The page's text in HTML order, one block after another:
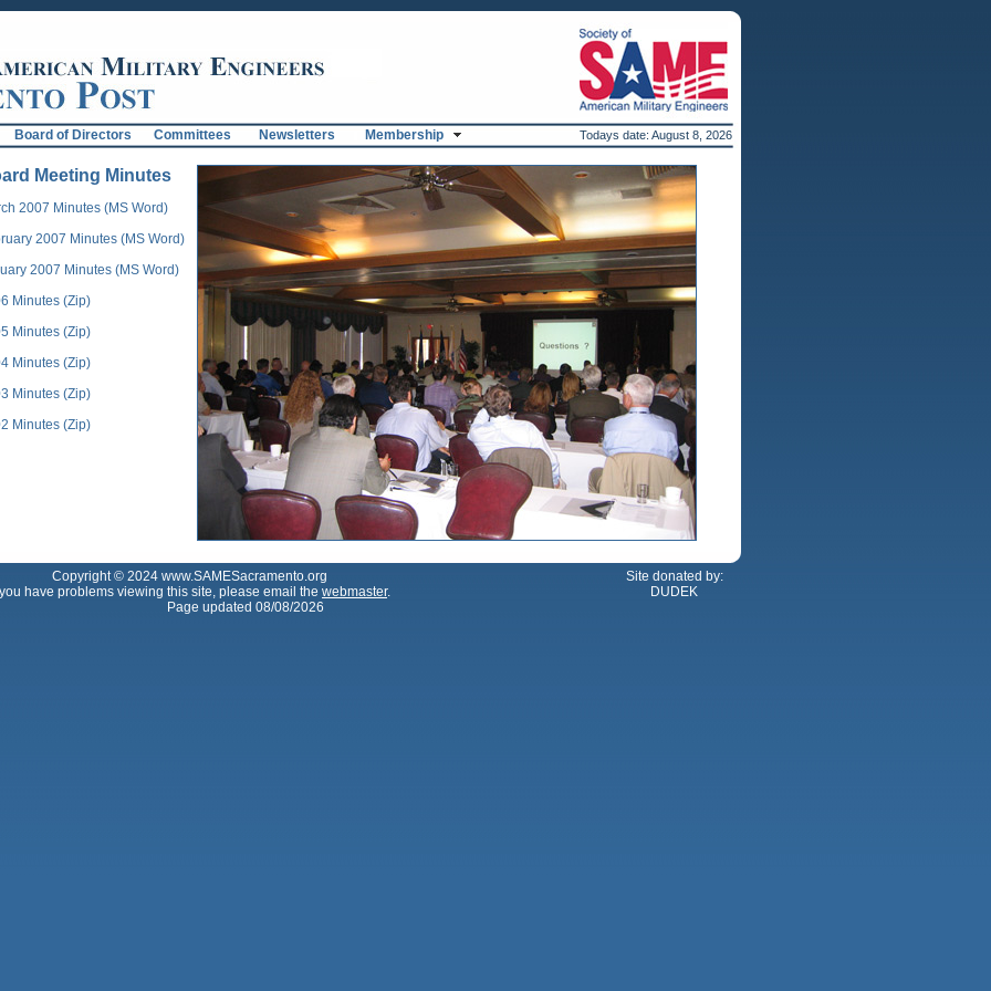
Board of Directors Committees Newsletters Membership Todays date: August 8, 2026
Meeting Minutes
2007 Minutes (MS Word)
2007 Minutes (MS Word)
2007 Minutes (MS Word)
Minutes (Zip)
Minutes (Zip)
Minutes (Zip)
Minutes (Zip)
Minutes (Zip)
Site donated by:
DUDEK
Copyright © 2024 www.SAMESacramento.org
have problems viewing this site, please email the webmaster.
Page updated 08/08/2026